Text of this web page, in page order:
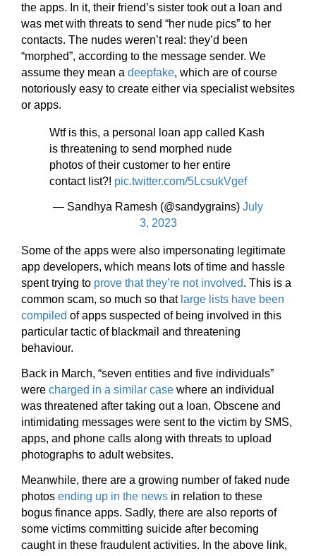
the apps. In it, their friend’s sister took out a loan and
was met with threats to send “her nude pics” to her
contacts. The nudes weren’t real: they’d been
“morphed”, according to the message sender. We
assume they mean a deepfake, which are of course
notoriously easy to create either via specialist websites
or apps.
Wtf is this, a personal loan app called Kash
is threatening to send morphed nude
photos of their customer to her entire
contact list?! pic.twitter.com/5LcsukVgef
— Sandhya Ramesh (@sandygrains) July
3, 2023
Some of the apps were also impersonating legitimate
app developers, which means lots of time and hassle
spent trying to prove that they’re not involved. This is a
common scam, so much so that large lists have been
compiled of apps suspected of being involved in this
particular tactic of blackmail and threatening
behaviour.
Back in March, “seven entities and five individuals”
were charged in a similar case where an individual
was threatened after taking out a loan. Obscene and
intimidating messages were sent to the victim by SMS,
apps, and phone calls along with threats to upload
photographs to adult websites.
Meanwhile, there are a growing number of faked nude
photos ending up in the news in relation to these
bogus finance apps. Sadly, there are also reports of
some victims committing suicide after becoming
caught in these fraudulent activities. In the above link,